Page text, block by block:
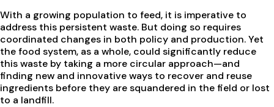
With a growing population to feed, it is imperative to
address this persistent waste. But doing so requires
coordinated changes in both policy and production. Yet
the food system, as a whole, could significantly reduce
this waste by taking a more circular approach—and
finding new and innovative ways to recover and reuse
ingredients before they are squandered in the field or lost
to a landfill.